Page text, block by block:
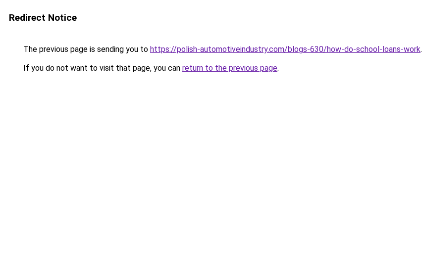
Redirect Notice
The previous page is sending you to https://polish-automotiveindustry.com/blogs-630/how-do-school-loans-work.
If you do not want to visit that page, you can return to the previous page.